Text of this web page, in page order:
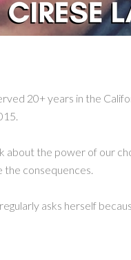
20+ years in the
about the power of our
the consequences.
asks herself